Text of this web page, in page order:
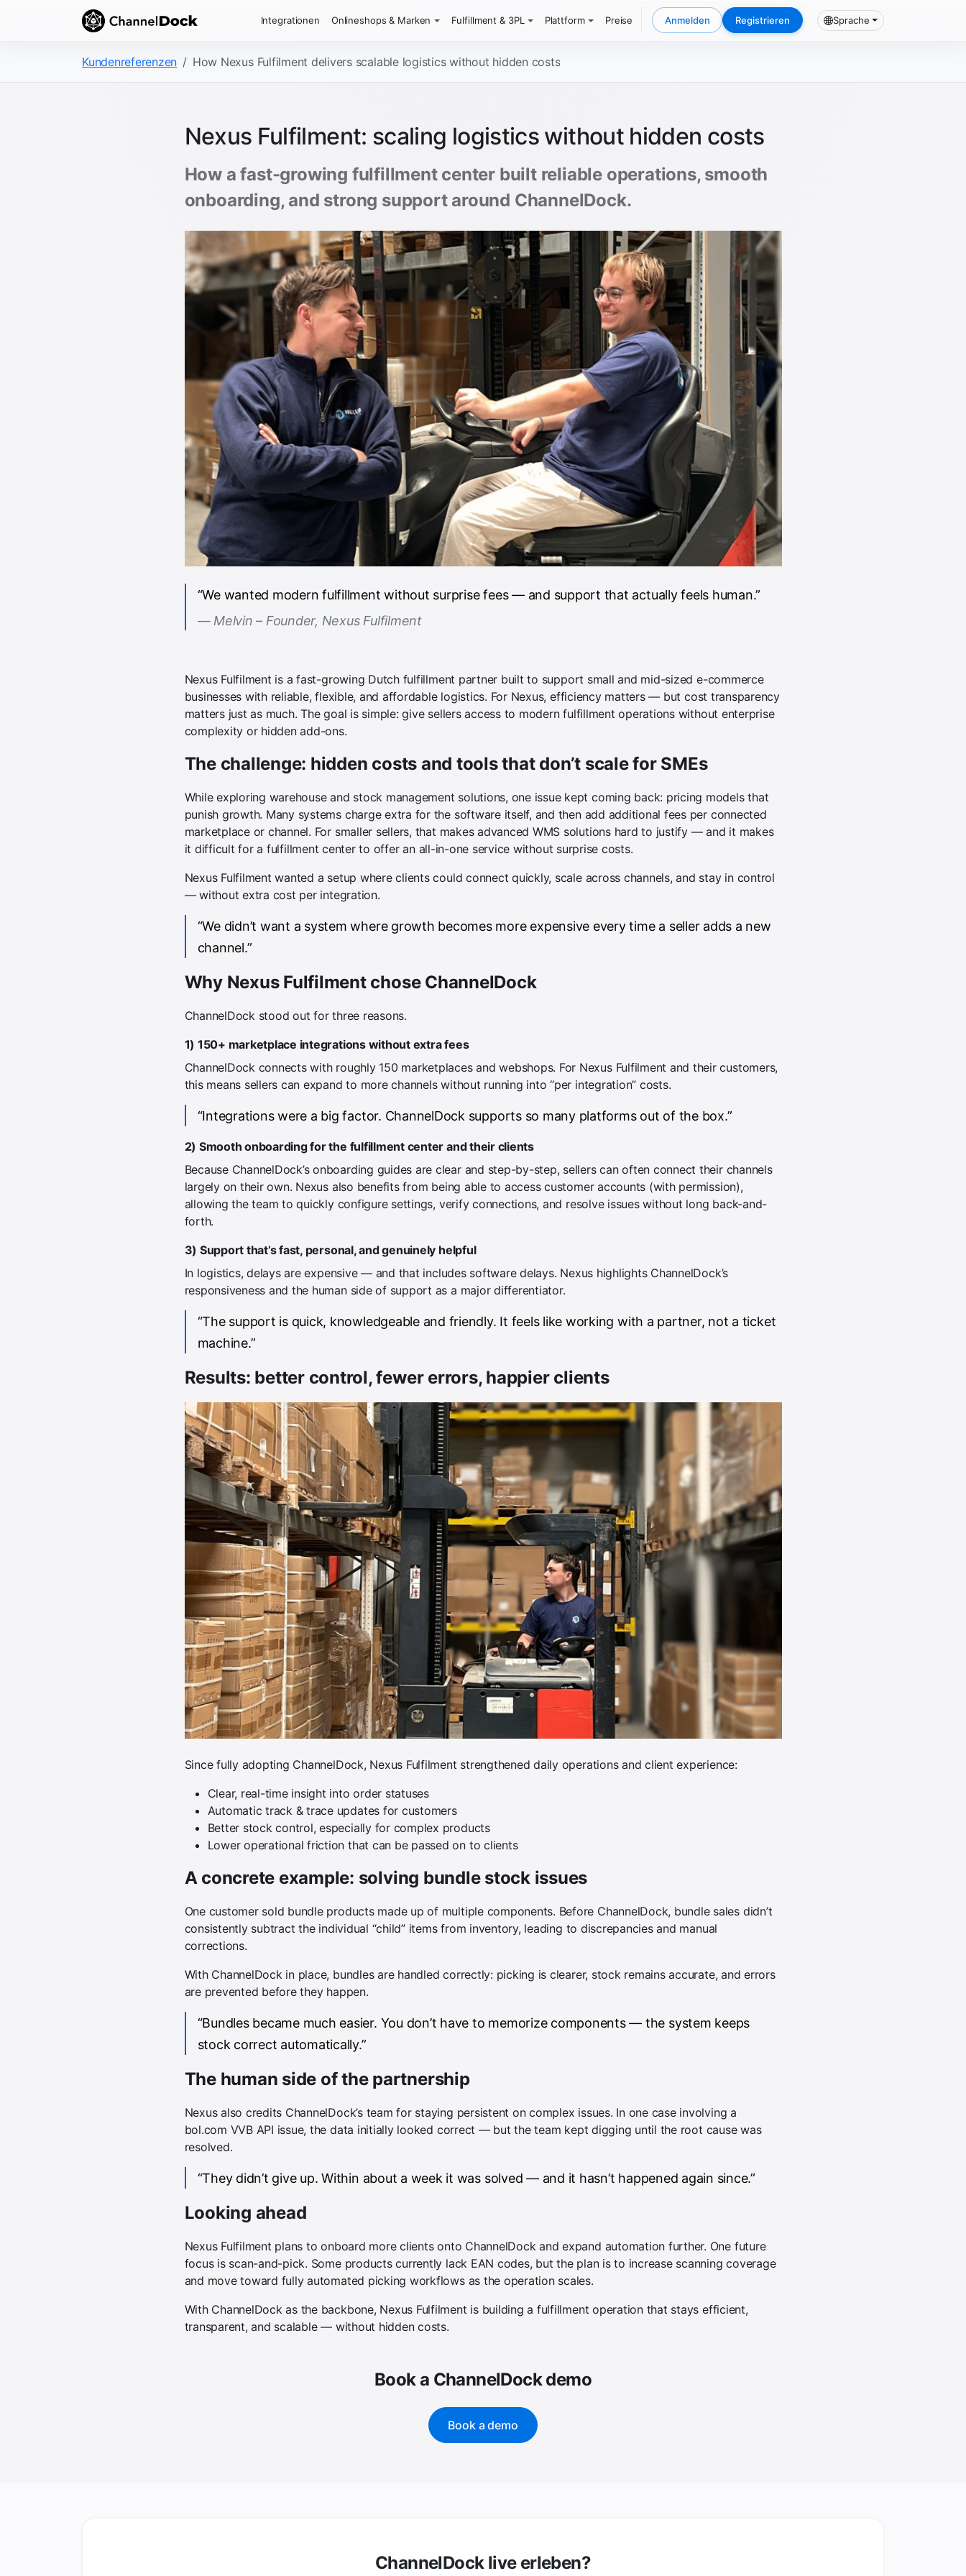
Integrationen Onlineshops & Marken Fulfillment & 3PL Plattform Preise Anmelden Registrieren Sprache
Kundenreferenzen How Nexus Fulfilment delivers scalable logistics without hidden costs
Nexus Fulfilment: scaling logistics without hidden costs
How a fast-growing fulfillment center built reliable operations, smooth
onboarding, and strong support around ChannelDock.
“We wanted modern fulfillment without surprise fees — and support that actually feels human.”
Melvin – Founder, Nexus Fulfilment
Nexus Fulfilment is a fast-growing Dutch fulfillment partner built to support small and mid-sized e-commerce
businesses with reliable, flexible, and affordable logistics. For Nexus, efficiency matters — but cost transparency
matters just as much. The goal is simple: give sellers access to modern fulfillment operations without enterprise
complexity or hidden add-ons.
The challenge: hidden costs and tools that don’t scale for SMEs
While exploring warehouse and stock management solutions, one issue kept coming back: pricing models that
punish growth. Many systems charge extra for the software itself, and then add additional fees per connected
marketplace or channel. For smaller sellers, that makes advanced WMS solutions hard to justify — and it makes
it difficult for a fulfillment center to offer an all-in-one service without surprise costs.
Nexus Fulfilment wanted a setup where clients could connect quickly, scale across channels, and stay in control
— without extra cost per integration.
“We didn’t want a system where growth becomes more expensive every time a seller adds a new
channel.”
Why Nexus Fulfilment chose ChannelDock
ChannelDock stood out for three reasons.
1) 150+ marketplace integrations without extra fees
ChannelDock connects with roughly 150 marketplaces and webshops. For Nexus Fulfilment and their customers,
this means sellers can expand to more channels without running into “per integration” costs.
“Integrations were a big factor. ChannelDock supports so many platforms out of the box.”
2) Smooth onboarding for the fulfillment center and their clients
Because ChannelDock’s onboarding guides are clear and step-by-step, sellers can often connect their channels
largely on their own. Nexus also benefits from being able to access customer accounts (with permission),
allowing the team to quickly configure settings, verify connections, and resolve issues without long back-and-
forth.
3) Support that’s fast, personal, and genuinely helpful
In logistics, delays are expensive — and that includes software delays. Nexus highlights ChannelDock’s
responsiveness and the human side of support as a major differentiator.
“The support is quick, knowledgeable and friendly. It feels like working with a partner, not a ticket
machine.”
Results: better control, fewer errors, happier clients
Since fully adopting ChannelDock, Nexus Fulfilment strengthened daily operations and client experience:
Clear, real-time insight into order statuses
Automatic track & trace updates for customers
Better stock control, especially for complex products
Lower operational friction that can be passed on to clients
A concrete example: solving bundle stock issues
One customer sold bundle products made up of multiple components. Before ChannelDock, bundle sales didn’t
consistently subtract the individual “child” items from inventory, leading to discrepancies and manual
corrections.
With ChannelDock in place, bundles are handled correctly: picking is clearer, stock remains accurate, and errors
are prevented before they happen.
“Bundles became much easier. You don’t have to memorize components — the system keeps
stock correct automatically.”
The human side of the partnership
Nexus also credits ChannelDock’s team for staying persistent on complex issues. In one case involving a
bol.com VVB API issue, the data initially looked correct — but the team kept digging until the root cause was
resolved.
“They didn’t give up. Within about a week it was solved — and it hasn’t happened again since.”
Looking ahead
Nexus Fulfilment plans to onboard more clients onto ChannelDock and expand automation further. One future
focus is scan-and-pick. Some products currently lack EAN codes, but the plan is to increase scanning coverage
and move toward fully automated picking workflows as the operation scales.
With ChannelDock as the backbone, Nexus Fulfilment is building a fulfillment operation that stays efficient,
transparent, and scalable — without hidden costs.
Book a ChannelDock demo
Book a demo
ChannelDock live erleben?